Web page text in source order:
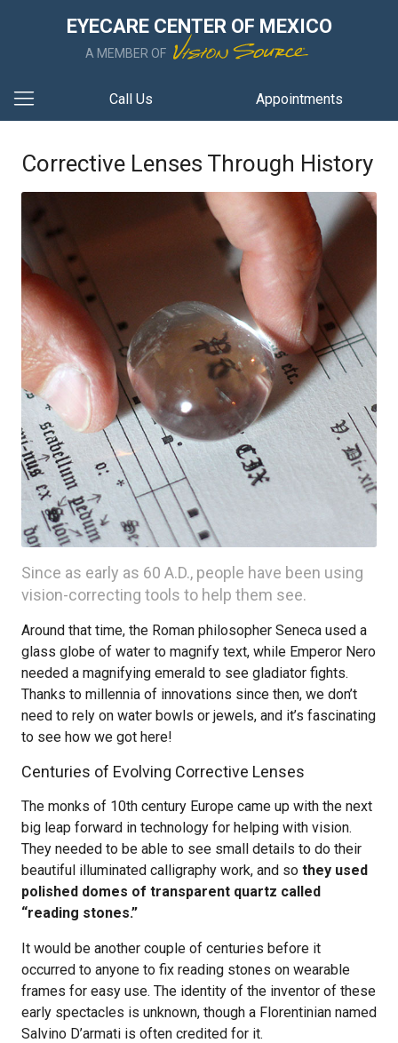
EYECARE CENTER OF MEXICO
A MEMBER OF
Call Us Appointments
Corrective Lenses Through History
Since as early as 60 A.D., people have been using
vision-correcting tools to help them see.
Around that time, the Roman philosopher Seneca used a
glass globe of water to magnify text, while Emperor Nero
needed a magnifying emerald to see gladiator fights.
Thanks to millennia of innovations since then, we don’t
need to rely on water bowls or jewels, and it’s fascinating
to see how we got here!
Centuries of Evolving Corrective Lenses
The monks of 10th century Europe came up with the next
big leap forward in technology for helping with vision.
They needed to be able to see small details to do their
beautiful illuminated calligraphy work, and so they used
polished domes of transparent quartz called
“reading stones.”
It would be another couple of centuries before it
occurred to anyone to fix reading stones on wearable
frames for easy use. The identity of the inventor of these
early spectacles is unknown, though a Florentinian named
Salvino D’armati is often credited for it.